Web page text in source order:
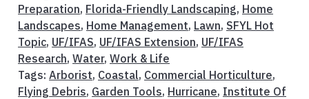
Preparation, Florida-Friendly Landscaping, Home
Landscapes, Home Management, Lawn, SFYL Hot
Topic, UF/IFAS, UF/IFAS Extension, UF/IFAS
Research, Water, Work & Life
Tags: Arborist, Coastal, Commercial Horticulture,
Flying Debris, Garden Tools, Hurricane, Institute Of